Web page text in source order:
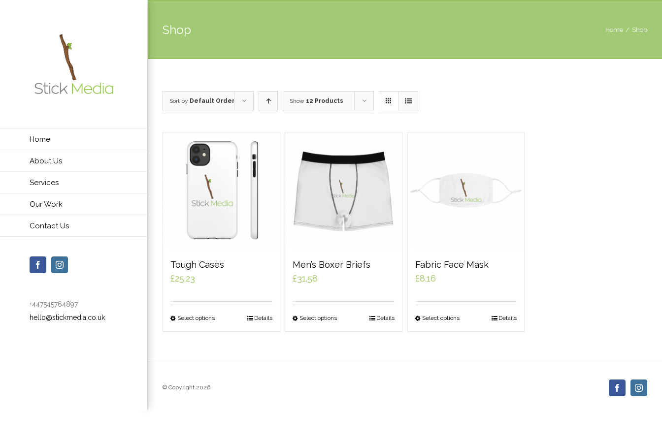
Home
About Us
Services
Our Work
Contact Us
FacebookInstagram
+447545764897
hello@stickmedia.co.uk
Shop Home / Shop
Sort by Default Order Show 12 Products
Tough Cases
£25.23
Select options Details
Men’s Boxer Briefs
£31.58
Select options Details
Fabric Face Mask
£8.16
Select options Details
© Copyright 2026 Facebook